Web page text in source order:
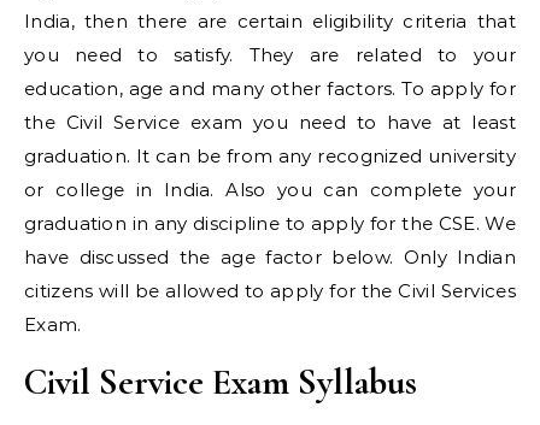
India, then there are certain eligibility criteria that
you need to satisfy. They are related to your
education, age and many other factors. To apply for
the Civil Service exam you need to have at least
graduation. It can be from any recognized university
or college in India. Also you can complete your
graduation in any discipline to apply for the CSE. We
have discussed the age factor below. Only Indian
citizens will be allowed to apply for the Civil Services
Exam.
Civil Service Exam Syllabus